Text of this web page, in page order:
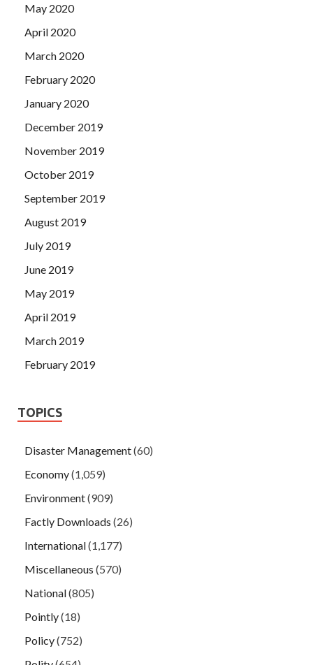
May 2020
April 2020
March 2020
February 2020
January 2020
December 2019
November 2019
October 2019
September 2019
August 2019
July 2019
June 2019
May 2019
April 2019
March 2019
February 2019
TOPICS
Disaster Management(60)
Economy(1,059)
Environment(909)
Factly Downloads (26)
International(1,177)
Miscellaneous (570)
National(805)
Pointly(18)
Policy(752)